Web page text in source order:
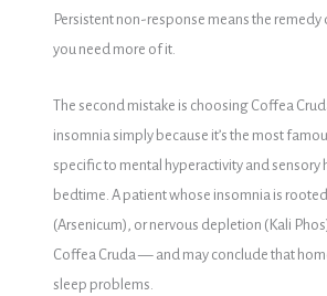
Persistent non-response means the remedy
you need more of it.
The second mistake is choosing Coffea
insomnia simply because it’s the most
specific to mental hyperactivity and sensory
bedtime. A patient whose insomnia is
(Arsenicum), or nervous depletion (Kali
Coffea Cruda — and may conclude that
sleep problems.